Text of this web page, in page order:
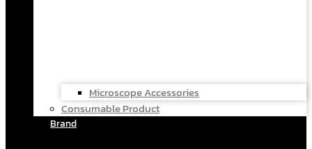
Microscope Accessories
Consumable Product
Brand